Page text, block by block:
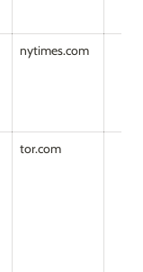
nytimes.com
tor.com